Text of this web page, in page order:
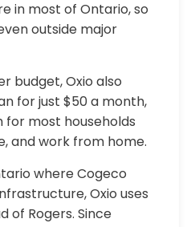
in most of Ontario, so
outside major
budget, Oxio also
for just $50 a month,
for most households
and work from home.
where Cogeco
Oxio uses
of Rogers. Since